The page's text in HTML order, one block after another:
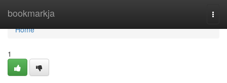
bookmarkja
Home
Home
1